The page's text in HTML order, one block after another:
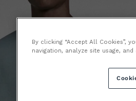
By clicking “Accept All Cookies”,
navigation, analyze site usage,